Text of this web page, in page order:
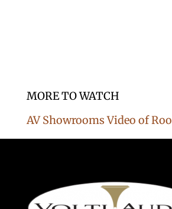
MORE TO WATCH
AV Showrooms Video of